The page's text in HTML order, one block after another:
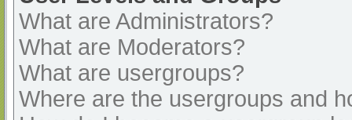
What are Administrators?
What are Moderators?
What are usergroups?
Where are the usergroups and